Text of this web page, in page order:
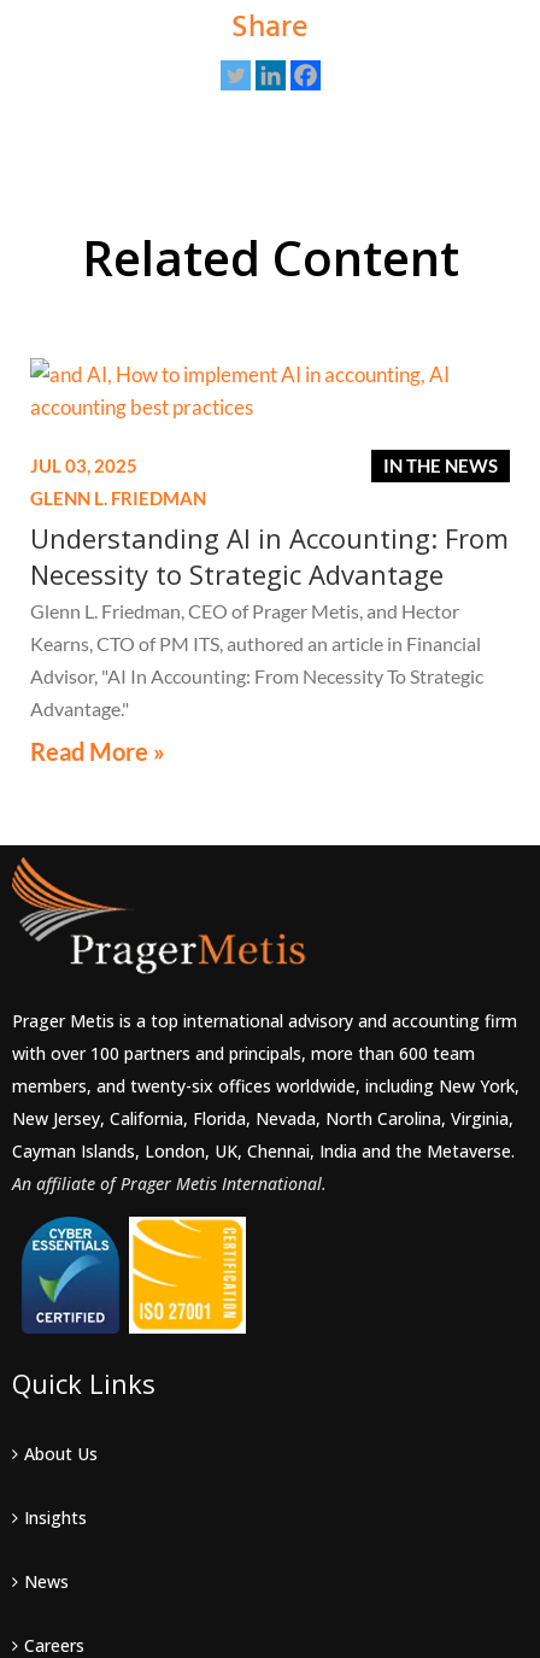
Share
Related Content
IN THE NEWS
JUL 03, 2025
GLENN L. FRIEDMAN
Understanding AI in Accounting: From
Necessity to Strategic Advantage
Glenn L. Friedman, CEO of Prager Metis, and Hector
Kearns, CTO of PM ITS, authored an article in Financial
Advisor, "AI In Accounting: From Necessity To Strategic
Advantage."
Read More »
Prager Metis is a top international advisory and accounting firm
with over 100 partners and principals, more than 600 team
members, and twenty-six offices worldwide, including New York,
New Jersey, California, Florida, Nevada, North Carolina, Virginia,
Cayman Islands, London, UK, Chennai, India and the Metaverse.
An affiliate of Prager Metis International.
Quick Links
About Us
Insights
News
Careers